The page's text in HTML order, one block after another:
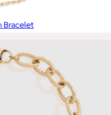
Bracelet